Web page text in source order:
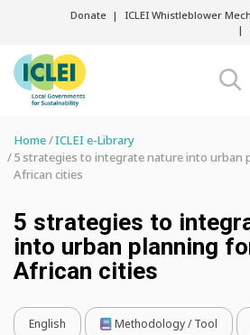
Donate ICLEI Whistleblower
Home ICLEI e-Library
5 strategies to integrate nature into urban
African cities
5 strategies to
into urban planning
African cities
English Methodology / Tool